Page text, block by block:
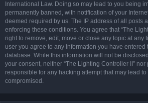
International Law. Doing so may lead to you being
permanently banned, with notification of your
deemed required by us. The IP address of all posts
enforcing these conditions. You agree that “The
right to remove, edit, move or close any topic at any
user you agree to any information you have entered
database. While this information will not be
your consent, neither “The Lighting Controller II”
responsible for any hacking attempt that may lead
compromised.